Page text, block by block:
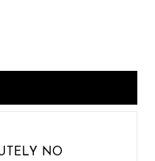
NO